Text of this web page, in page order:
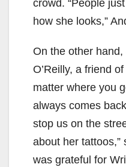
crowd. “People
how she looks,”
On the other
O’Reilly, a friend
matter where you
always comes
stop us on the
about her tattoos,”
was grateful for